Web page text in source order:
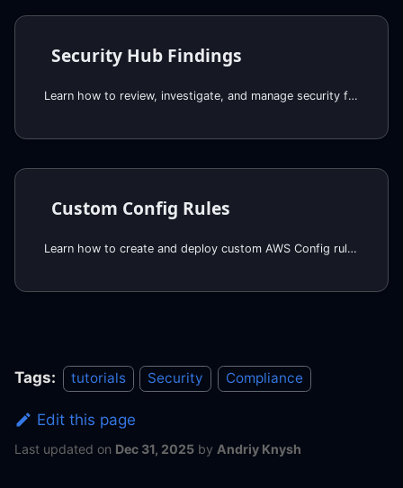
Security Hub Findings
Learn how to review, investigate, and manage security findings in AWS Security Hub
Custom Config Rules
Learn how to create and deploy custom AWS Config rules and conformance packs
Tags: tutorials Security Compliance
Edit this page
Last updated on Dec 31, 2025 by Andriy Knysh